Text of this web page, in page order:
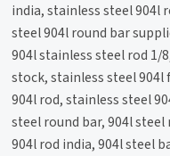
india, stainless steel 904l
steel 904l round bar
904l stainless steel rod 1/
stock, stainless steel
904l rod, stainless steel
steel round bar, 904l
904l rod india, 904l steel